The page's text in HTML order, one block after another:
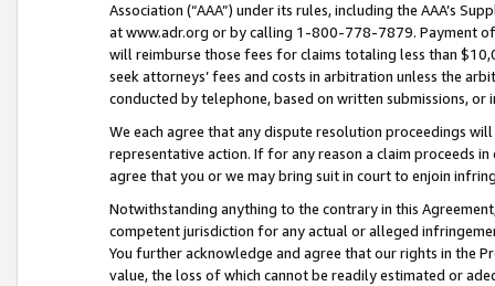
Association (“AAA”) under its rules, including the AAA’s
at www.adr.org or by calling 1-800-778-7879. Payment
will reimburse those fees for claims totaling less than
seek attorneys’ fees and costs in arbitration unless the
conducted by telephone, based on written submissions,
We each agree that any dispute resolution proceedings
representative action. If for any reason a claim proceeds
agree that you or we may bring suit in court to enjoin
Notwithstanding anything to the contrary in this
competent jurisdiction for any actual or alleged
You further acknowledge and agree that our rights in the
value, the loss of which cannot be readily estimated or